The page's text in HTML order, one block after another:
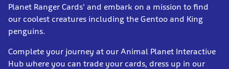
Planet Ranger Cards' and embark on a mission to find
our coolest creatures including the Gentoo and King
penguins.
Complete your journey at our Animal Planet Interactive
Hub where you can trade your cards, dress up in our